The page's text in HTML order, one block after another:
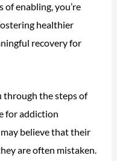
of enabling, you’re
healthier
recovery for
through the steps of
for addiction
believe that their
are often mistaken.